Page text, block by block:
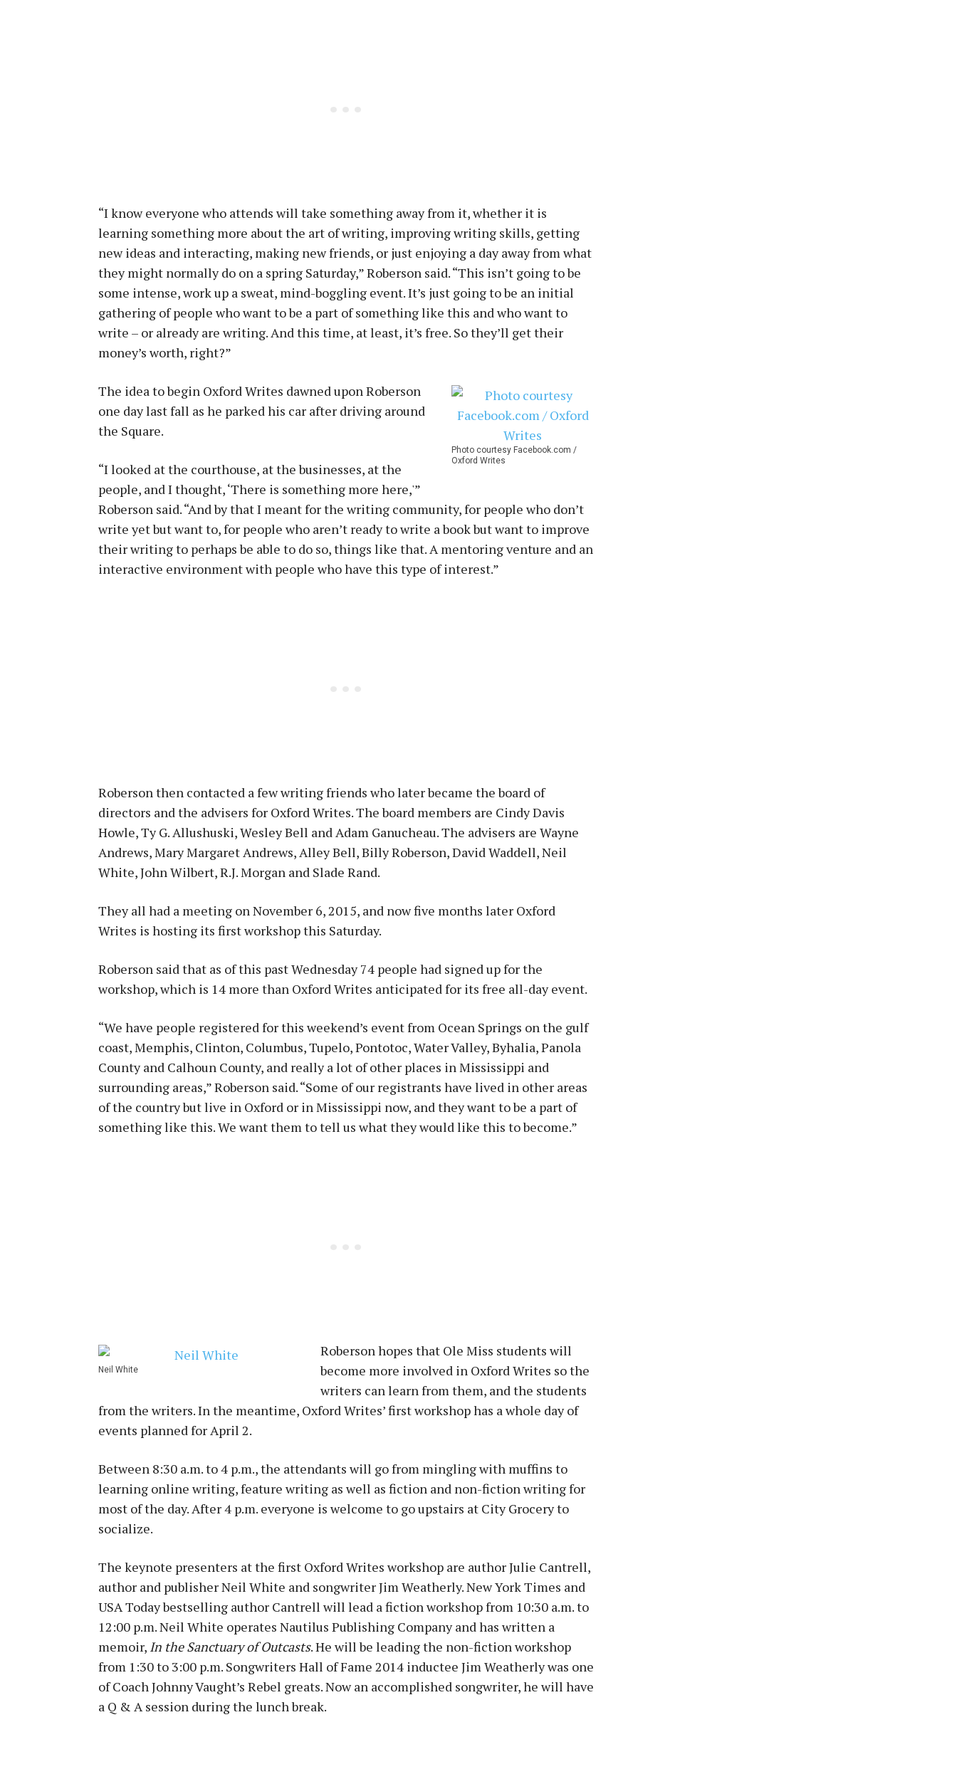
“I know everyone who attends will take something away from it, whether it is
learning something more about the art of writing, improving writing skills, getting
new ideas and interacting, making new friends, or just enjoying a day away from what
they might normally do on a spring Saturday,” Roberson said. “This isn’t going to be
some intense, work up a sweat, mind-boggling event. It’s just going to be an initial
gathering of people who want to be a part of something like this and who want to
write – or already are writing. And this time, at least, it’s free. So they’ll get their
money’s worth, right?”
Photo courtesy Facebook.com /
Oxford Writes
The idea to begin Oxford Writes dawned upon Roberson
one day last fall as he parked his car after driving around
the Square.
“I looked at the courthouse, at the businesses, at the
people, and I thought, ‘There is something more here,'”
Roberson said. “And by that I meant for the writing community, for people who don’t
write yet but want to, for people who aren’t ready to write a book but want to improve
their writing to perhaps be able to do so, things like that. A mentoring venture and an
interactive environment with people who have this type of interest.”
Roberson then contacted a few writing friends who later became the board of
directors and the advisers for Oxford Writes. The board members are Cindy Davis
Howle, Ty G. Allushuski, Wesley Bell and Adam Ganucheau. The advisers are Wayne
Andrews, Mary Margaret Andrews, Alley Bell, Billy Roberson, David Waddell, Neil
White, John Wilbert, R.J. Morgan and Slade Rand.
They all had a meeting on November 6, 2015, and now five months later Oxford
Writes is hosting its first workshop this Saturday.
Roberson said that as of this past Wednesday 74 people had signed up for the
workshop, which is 14 more than Oxford Writes anticipated for its free all-day event.
“We have people registered for this weekend’s event from Ocean Springs on the gulf
coast, Memphis, Clinton, Columbus, Tupelo, Pontotoc, Water Valley, Byhalia, Panola
County and Calhoun County, and really a lot of other places in Mississippi and
surrounding areas,” Roberson said. “Some of our registrants have lived in other areas
of the country but live in Oxford or in Mississippi now, and they want to be a part of
something like this. We want them to tell us what they would like this to become.”
Neil White
Roberson hopes that Ole Miss students will
become more involved in Oxford Writes so the
writers can learn from them, and the students
from the writers. In the meantime, Oxford Writes’ first workshop has a whole day of
events planned for April 2.
Between 8:30 a.m. to 4 p.m., the attendants will go from mingling with muffins to
learning online writing, feature writing as well as fiction and non-fiction writing for
most of the day. After 4 p.m. everyone is welcome to go upstairs at City Grocery to
socialize.
The keynote presenters at the first Oxford Writes workshop are author Julie Cantrell,
author and publisher Neil White and songwriter Jim Weatherly. New York Times and
USA Today bestselling author Cantrell will lead a fiction workshop from 10:30 a.m. to
12:00 p.m. Neil White operates Nautilus Publishing Company and has written a
memoir, In the Sanctuary of Outcasts. He will be leading the non-fiction workshop
from 1:30 to 3:00 p.m. Songwriters Hall of Fame 2014 inductee Jim Weatherly was one
of Coach Johnny Vaught’s Rebel greats. Now an accomplished songwriter, he will have
a Q & A session during the lunch break.